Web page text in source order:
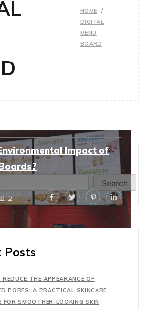
HOME
DIGITAL
MENU
BOARD
Impact of
0
Search
Posts
THE APPEARANCE OF
PORES: A PRACTICAL SKINCARE
FOR SMOOTHER-LOOKING SKIN